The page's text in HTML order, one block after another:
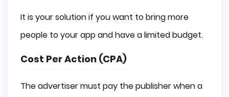
It is your solution if you want to bring more
people to your app and have a limited budget.
Cost Per Action (CPA)
The advertiser must pay the publisher when a